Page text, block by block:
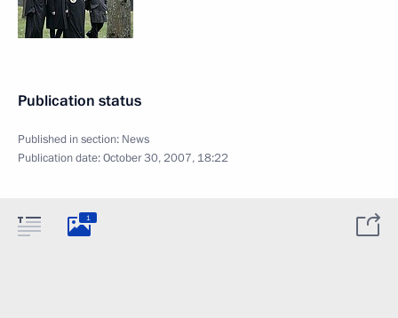
Publication status
Published in section: News
Publication date:October 30, 2007, 18:22
1